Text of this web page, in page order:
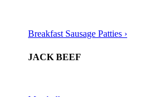
Breakfast Sausage Patties ›
JACK BEEF